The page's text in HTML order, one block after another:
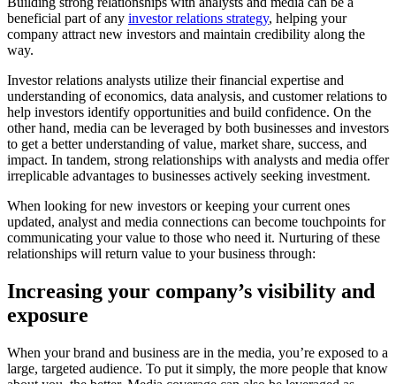
beneficial part of any investor relations strategy, helping your
company attract new investors and maintain credibility along the
way.
Investor relations analysts utilize their financial expertise and
understanding of economics, data analysis, and customer relations to
help investors identify opportunities and build confidence. On the
other hand, media can be leveraged by both businesses and investors
to get a better understanding of value, market share, success, and
impact. In tandem, strong relationships with analysts and media offer
irreplicable advantages to businesses actively seeking investment.
When looking for new investors or keeping your current ones
updated, analyst and media connections can become touchpoints for
communicating your value to those who need it. Nurturing of these
relationships will return value to your business through:
Increasing your company’s visibility and
exposure
When your brand and business are in the media, you’re exposed to a
large, targeted audience. To put it simply, the more people that know